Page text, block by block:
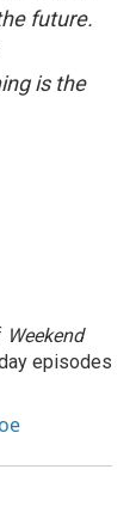
future.
is the
Weekend
episodes